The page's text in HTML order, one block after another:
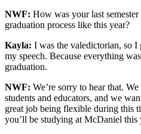
NWF: How was your last
graduation process like this year?
Kayla: I was the valedictorian, so I
my speech. Because everything
graduation.
NWF: We’re sorry to hear that.
students and educators, and we
great job being flexible during this
you’ll be studying at McDaniel this